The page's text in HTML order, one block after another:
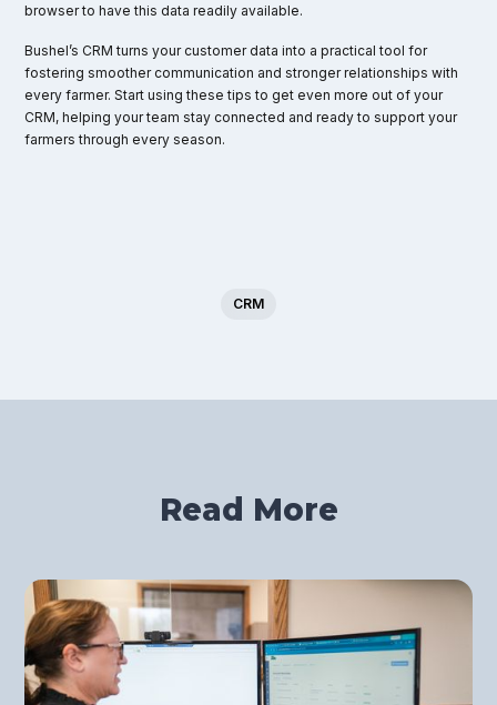
browser to have this data readily available.
Bushel’s CRM turns your customer data into a practical tool for
fostering smoother communication and stronger relationships with
every farmer. Start using these tips to get even more out of your
CRM, helping your team stay connected and ready to support your
farmers through every season.
CRM
Read More